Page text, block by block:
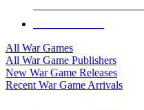
All War Games
All War Game Publishers
New War Game Releases
Recent War Game Arrivals